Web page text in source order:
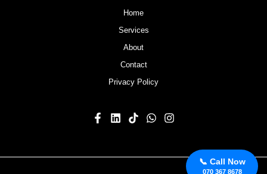
📞 Call Now
070 367 8678
Home
Services
About
Contact
Privacy Policy